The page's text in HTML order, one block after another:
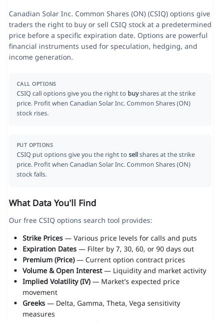
Canadian Solar Inc. Common Shares (ON) (CSIQ) options give
traders the right to buy or sell CSIQ stock at a predetermined
price before a specific expiration date. Options are powerful
financial instruments used for speculation, hedging, and
income generation.
CALL OPTIONS
CSIQ call options give you the right to buyshares at the strike
price. Profit when Canadian Solar Inc. Common Shares (ON)
stock rises.
PUT OPTIONS
CSIQ put options give you the right to sellshares at the strike
price. Profit when Canadian Solar Inc. Common Shares (ON)
stock falls.
What Data You'll Find
Our free CSIQ options search tool provides:
Strike Prices— Various price levels for calls and puts
Expiration Dates— Filter by 7, 30, 60, or 90 days out
Premium (Price)— Current option contract prices
Volume & Open Interest— Liquidity and market activity
Implied Volatility (IV)— Market's expected price
movement
Greeks— Delta, Gamma, Theta, Vega sensitivity
measures